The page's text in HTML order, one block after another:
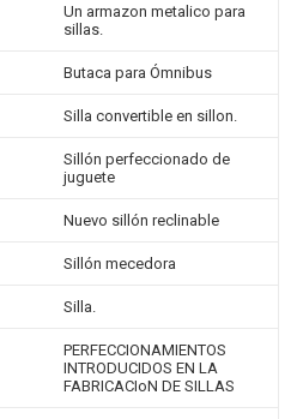
Un armazon metalico para
sillas.
Butaca para Ómnibus
Silla convertible en sillon.
Sillón perfeccionado de
juguete
Nuevo sillón reclinable
Sillón mecedora
Silla.
PERFECCIONAMIENTOS
INTRODUCIDOS EN LA
FABRICACIoN DE SILLAS